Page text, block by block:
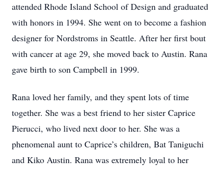
attended Rhode Island School of Design and graduated
with honors in 1994. She went on to become a fashion
designer for Nordstroms in Seattle. After her first bout
with cancer at age 29, she moved back to Austin. Rana
gave birth to son Campbell in 1999.
Rana loved her family, and they spent lots of time
together. She was a best friend to her sister Caprice
Pierucci, who lived next door to her. She was a
phenomenal aunt to Caprice’s children, Bat Taniguchi
and Kiko Austin. Rana was extremely loyal to her